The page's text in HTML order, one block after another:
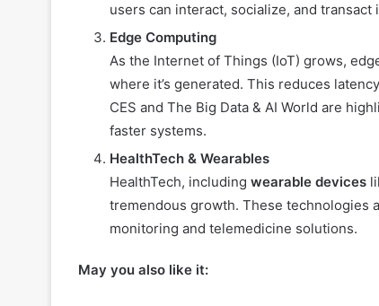
users can interact, socialize, and transact
Edge Computing
As the Internet of Things (IoT) grows,
where it’s generated. This reduces
CES and The Big Data & AI World are
faster systems.
HealthTech & Wearables
HealthTech, including wearable devices
tremendous growth. These technologies
monitoring and telemedicine solutions.
May you also like it: